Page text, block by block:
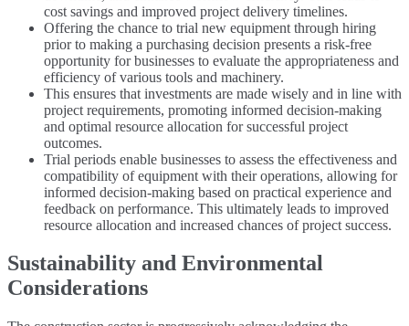
cost savings and improved project delivery timelines.
Offering the chance to trial new equipment through hiring
prior to making a purchasing decision presents a risk-free
opportunity for businesses to evaluate the appropriateness and
efficiency of various tools and machinery.
This ensures that investments are made wisely and in line with
project requirements, promoting informed decision-making
and optimal resource allocation for successful project
outcomes.
Trial periods enable businesses to assess the effectiveness and
compatibility of equipment with their operations, allowing for
informed decision-making based on practical experience and
feedback on performance. This ultimately leads to improved
resource allocation and increased chances of project success.
Sustainability and Environmental
Considerations